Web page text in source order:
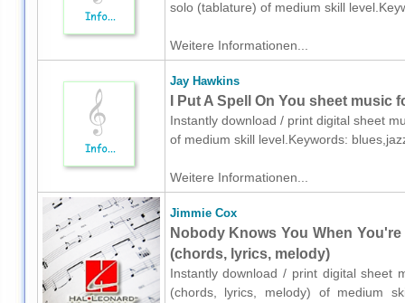
solo (tablature) of medium skill
Weitere Informationen...
Jay Hawkins
I Put A Spell On You sheet music
Instantly download / print digital sheet
of medium skill level.Keywords:
Weitere Informationen...
Jimmie Cox
Nobody Knows You When
(chords, lyrics, melody)
Instantly download / print digital sheet
(chords, lyrics, melody) of medium